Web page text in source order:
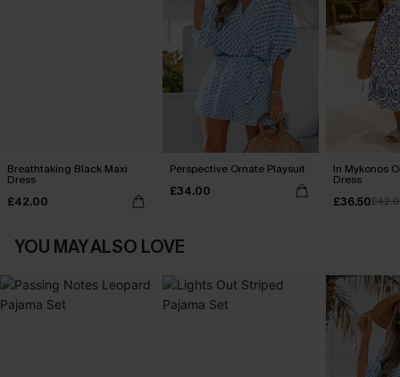
Breathtaking Black Maxi
Dress
£42.00
Perspective Ornate Playsuit
£34.00
In Mykonos
Dress
£36.50
YOU MAY ALSO LOVE